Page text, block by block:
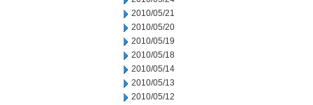
2010/05/21
2010/05/20
2010/05/19
2010/05/18
2010/05/14
2010/05/13
2010/05/12